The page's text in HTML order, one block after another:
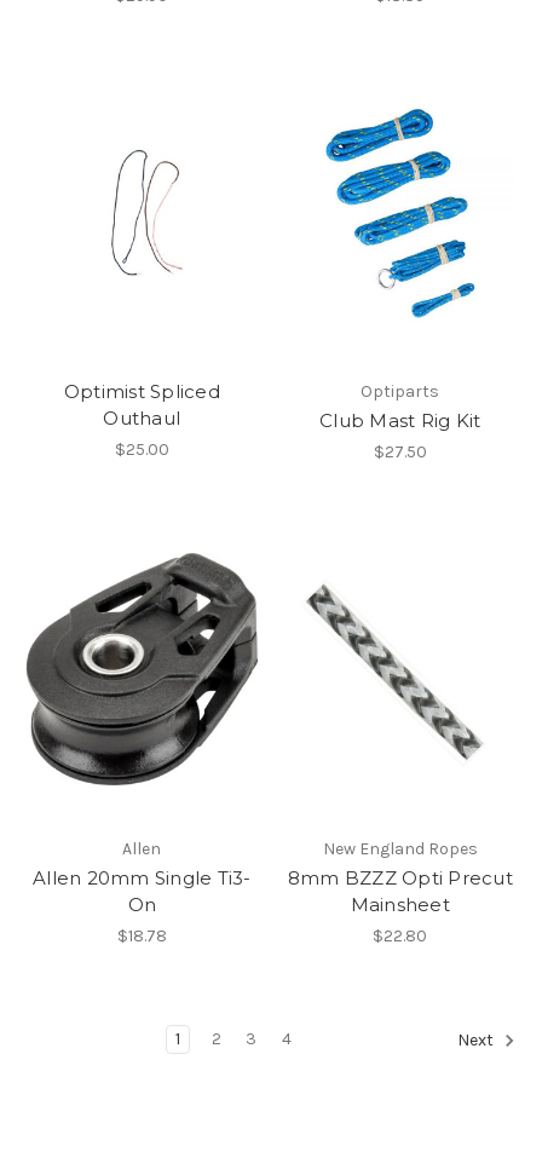
Optimist Spliced
Outhaul
$25.00
Optiparts
Club Mast Rig Kit
$27.50
Allen
Allen 20mm Single Ti3-
On
$18.78
New England Ropes
8mm BZZZ Opti Precut
Mainsheet
$22.80
1 2 3 4 Next